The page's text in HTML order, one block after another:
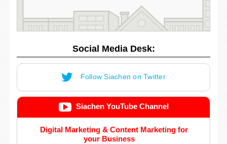
Social Media Desk:
Follow Siachen on Twitter
Siachen YouTube Channel
Digital Marketing & Content Marketing for
your Business